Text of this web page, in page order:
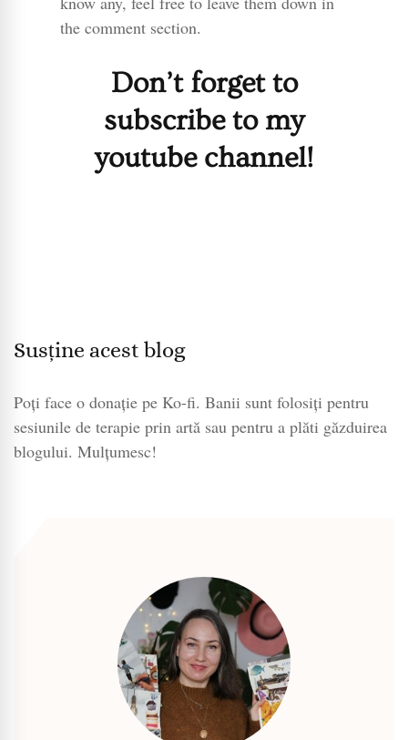
the comment section.
Don’t forget to
subscribe to my
youtube channel!
Susține acest blog
Poți face o donație pe Ko-fi. Banii sunt folosiți pentru
sesiunile de terapie prin artă sau pentru a plăti găzduirea
blogului. Mulțumesc!